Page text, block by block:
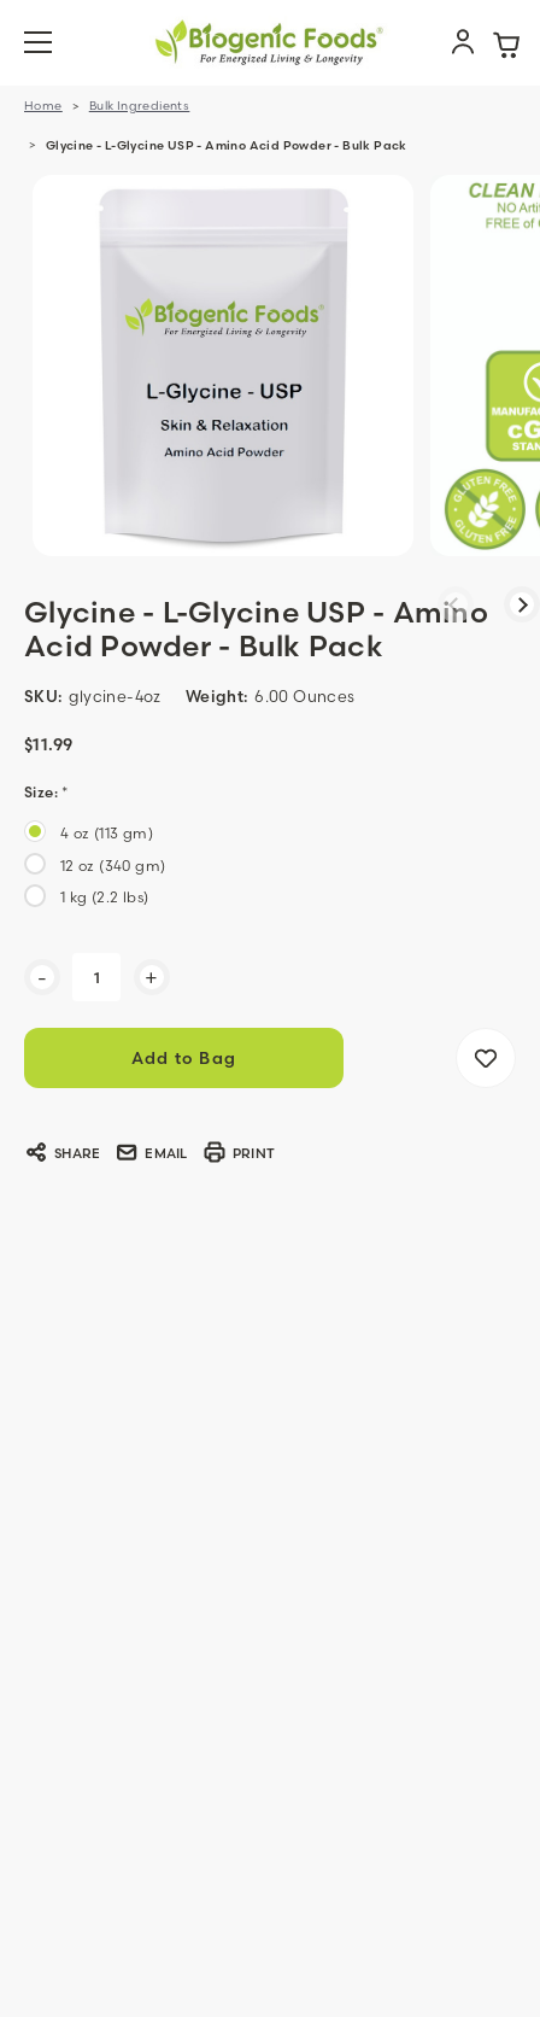
Home Bulk Ingredients
Glycine - L-Glycine USP - Amino Acid Powder - Bulk Pack
Glycine - L-Glycine USP - Amino
Acid Powder - Bulk Pack
SKU: glycine-4oz Weight: 6.00 Ounces
$11.99
Size: *
4 oz (113 gm)
12 oz (340 gm)
1 kg (2.2 lbs)
- +
SHARE EMAIL PRINT